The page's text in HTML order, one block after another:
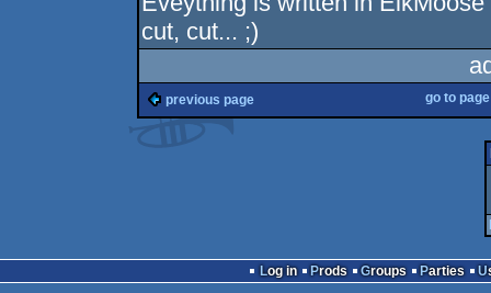
cut, cut... ;)
previous page go to
Log in Prods Groups Parties